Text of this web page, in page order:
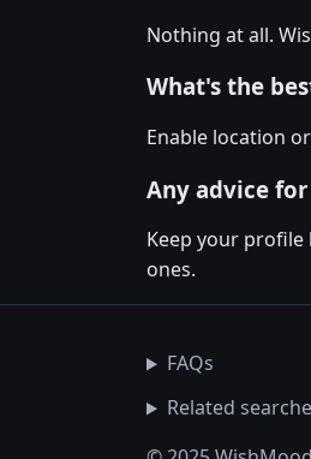
Nothing at all.
What's the
Enable location
Any advice
Keep your
ones.
FAQs
Related